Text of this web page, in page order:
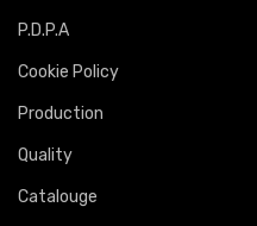
P.D.P.A
Cookie Policy
Production
Quality
Catalouge